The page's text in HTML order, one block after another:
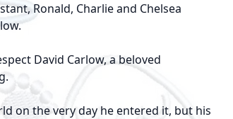
Ronald, Charlie and Chelsea
David Carlow, a beloved
on the very day he entered it, but his